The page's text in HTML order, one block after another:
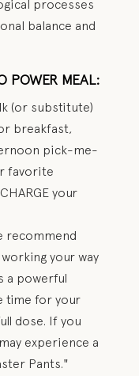
processes
balance and
POWER MEAL:
(or substitute)
breakfast,
pick-me-
favorite
your
recommend
your way
a powerful
time for your
dose. If you
experience a
Pants."